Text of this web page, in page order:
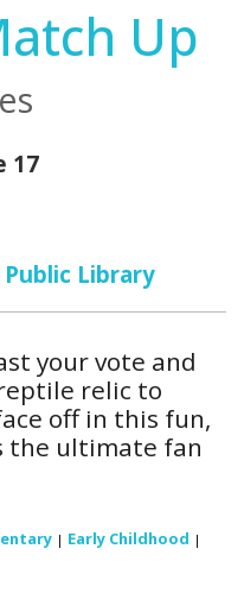
Up
17
Public Library
your vote and
relic to
off in this fun,
the ultimate fan
| Early Childhood |